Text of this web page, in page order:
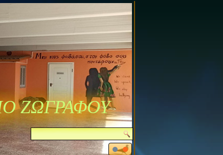
ΖΩΓΡΑΦΟΥ